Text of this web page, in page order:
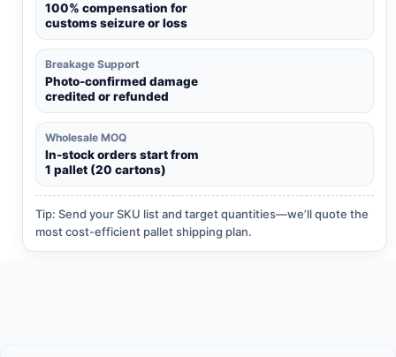
100% compensation for
customs seizure or loss
Breakage Support
Photo-confirmed damage
credited or refunded
Wholesale MOQ
In-stock orders start from
1 pallet (20 cartons)
Tip: Send your SKU list and target quantities—we’ll quote the
most cost-efficient pallet shipping plan.